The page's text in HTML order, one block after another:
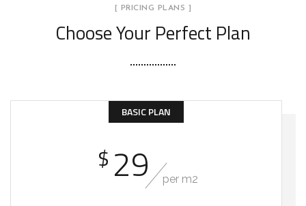
[ PRICING PLANS ]
Choose Your Perfect Plan
BASIC PLAN
$ 29 per m2